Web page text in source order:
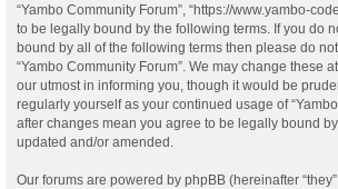
“Yambo Community Forum”, “https://www.yambo-
to be legally bound by the following terms. If you do
bound by all of the following terms then please do
“Yambo Community Forum”. We may change these
our utmost in informing you, though it would be
regularly yourself as your continued usage of
after changes mean you agree to be legally bound
updated and/or amended.
Our forums are powered by phpBB (hereinafter “they”,